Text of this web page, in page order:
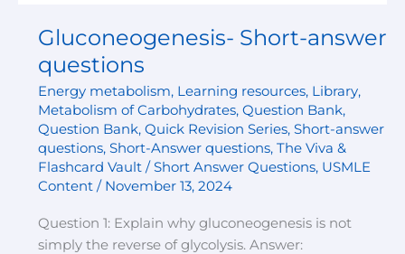
Gluconeogenesis- Short-answer
questions
Energy metabolism, Learning resources, Library,
Metabolism of Carbohydrates, Question Bank,
Question Bank, Quick Revision Series, Short-answer
questions, Short-Answer questions, The Viva &
Flashcard Vault / Short Answer Questions, USMLE
Content/ November 13, 2024
Question 1: Explain why gluconeogenesis is not
simply the reverse of glycolysis. Answer: